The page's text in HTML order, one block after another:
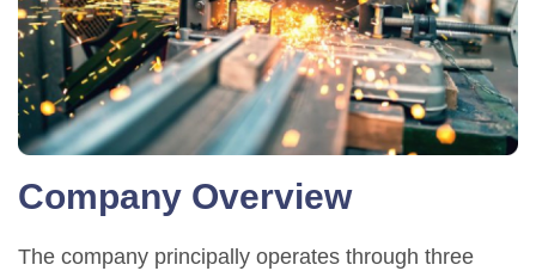
Company Overview
The company principally operates through three